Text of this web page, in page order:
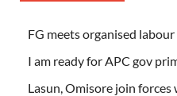
FG meets organised
I am ready for APC gov
Lasun, Omisore join